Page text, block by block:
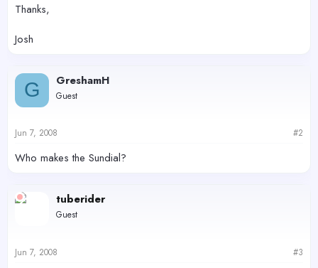
Thanks,
Josh
G GreshamH
Guest
Jun 7, 2008 #2
Who makes the Sundial?
tuberider
Guest
Jun 7, 2008 #3